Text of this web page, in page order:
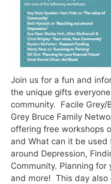
Join us for a fun and
the unique gifts
community. Facile Grey/
Grey Bruce Family
offering free workshops
and What can it be used
around Depression,
Community. Planning for
and more! This day